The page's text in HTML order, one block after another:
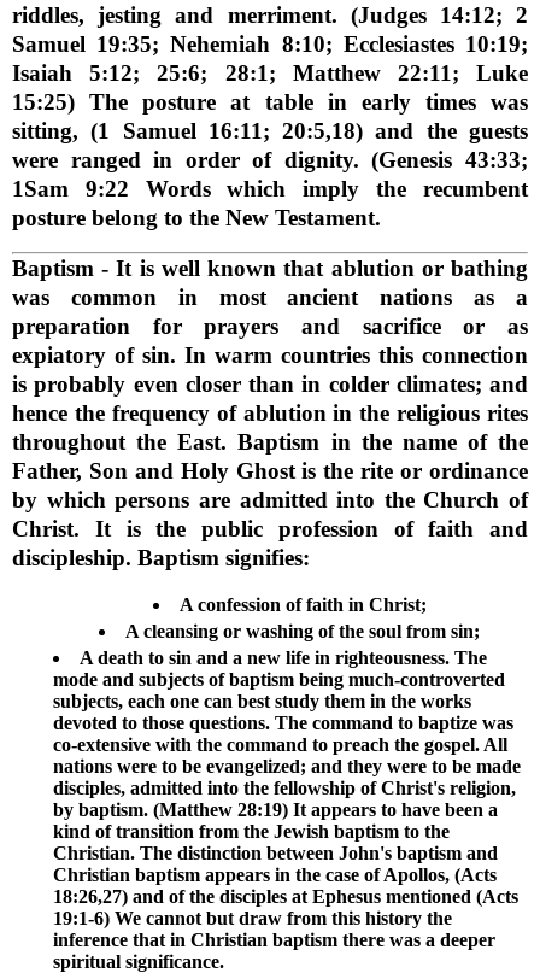
riddles, jesting and merriment. (Judges 14:12; 2
Samuel 19:35; Nehemiah 8:10; Ecclesiastes 10:19;
Isaiah 5:12; 25:6; 28:1; Matthew 22:11; Luke
15:25) The posture at table in early times was
sitting, (1 Samuel 16:11; 20:5,18) and the guests
were ranged in order of dignity. (Genesis 43:33;
1Sam 9:22 Words which imply the recumbent
posture belong to the New Testament.
Baptism - It is well known that ablution or bathing
was common in most ancient nations as a
preparation for prayers and sacrifice or as
expiatory of sin. In warm countries this connection
is probably even closer than in colder climates; and
hence the frequency of ablution in the religious rites
throughout the East. Baptism in the name of the
Father, Son and Holy Ghost is the rite or ordinance
by which persons are admitted into the Church of
Christ. It is the public profession of faith and
discipleship. Baptism signifies:
A confession of faith in Christ;
A cleansing or washing of the soul from sin;
A death to sin and a new life in righteousness. The
mode and subjects of baptism being much-controverted
subjects, each one can best study them in the works
devoted to those questions. The command to baptize was
co-extensive with the command to preach the gospel. All
nations were to be evangelized; and they were to be made
disciples, admitted into the fellowship of Christ's religion,
by baptism. (Matthew 28:19) It appears to have been a
kind of transition from the Jewish baptism to the
Christian. The distinction between John's baptism and
Christian baptism appears in the case of Apollos, (Acts
18:26,27) and of the disciples at Ephesus mentioned (Acts
19:1-6) We cannot but draw from this history the
inference that in Christian baptism there was a deeper
spiritual significance.